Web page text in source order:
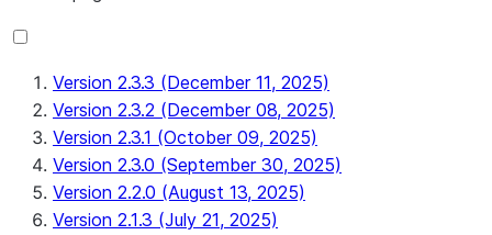
Version 2.3.3 (December 11, 2025)
Version 2.3.2 (December 08, 2025)
Version 2.3.1 (October 09, 2025)
Version 2.3.0 (September 30, 2025)
Version 2.2.0 (August 13, 2025)
Version 2.1.3 (July 21, 2025)